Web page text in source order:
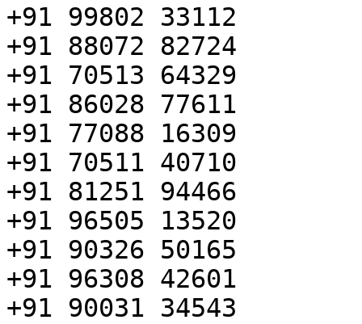
+91 99802 33112
+91 88072 82724
+91 70513 64329
+91 86028 77611
+91 77088 16309
+91 70511 40710
+91 81251 94466
+91 96505 13520
+91 90326 50165
+91 96308 42601
+91 90031 34543